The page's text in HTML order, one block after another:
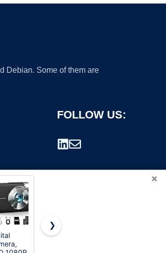
Debian. Some of them are
FOLLOW US:
×
8K Digital
❯